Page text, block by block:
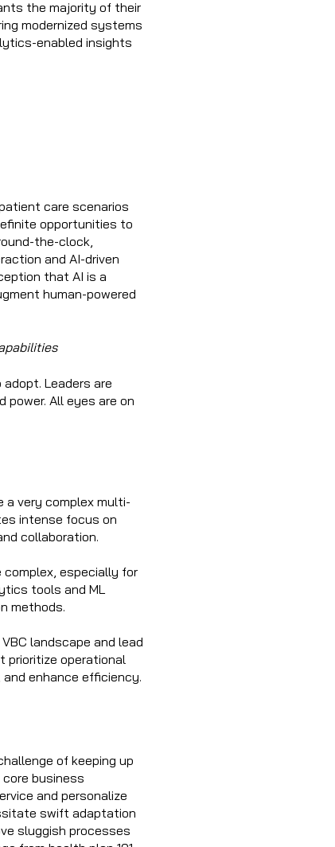
the majority of their
modernized systems
enabled insights
care scenarios
opportunities to
the-clock,
and AI-driven
that AI is a
human-powered
Leaders are
power. All eyes are on
a very complex multi-
intense focus on
collaboration.
especially for
tools and ML
methods.
landscape and lead
prioritize operational
enhance efficiency.
of keeping up
business
and personalize
swift adaptation
sluggish processes